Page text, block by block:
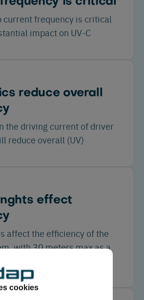
current frequency is critical
impact on UV-C
reduce overall
the driving current of driver
reduce overall (UV)
effect
affect the efficiency of the
with 30 meters max as a
cookies